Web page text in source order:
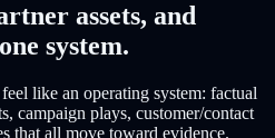
assets, and
system.
like an operating system: factual
campaign plays, customer/contact
that all move toward evidence.